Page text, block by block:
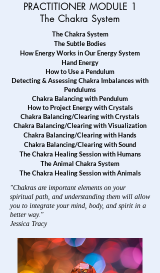
PRACTITIONER MODULE 1
The Chakra System
The Chakra System
The Subtle Bodies
How Energy Works in Our Energy System
Hand Energy
How to Use a Pendulum
Detecting & Assessing Chakra Imbalances with
Pendulums
Chakra Balancing with Pendulum
How to Project Energy with Crystals
Chakra Balancing/Clearing with Crystals
Chakra Balancing/Clearing with Visualization
Chakra Balancing/Clearing with Hands
Chakra Balancing/Clearing with Sound
The Chakra Healing Session with Humans
The Animal Chakra System
The Chakra Healing Session with Animals
"Chakras are important elements on your
spiritual path, and understanding them will allow
you to integrate your mind, body, and spirit in a
better way."
Jessica Tracy